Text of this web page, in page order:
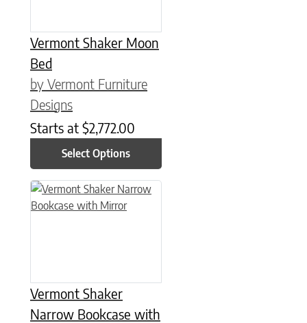
Vermont Shaker Moon
Bed
by Vermont Furniture
Designs
Starts at $2,772.00
Select Options
Vermont Shaker
Narrow Bookcase with
This product has multiple variants. The options may be